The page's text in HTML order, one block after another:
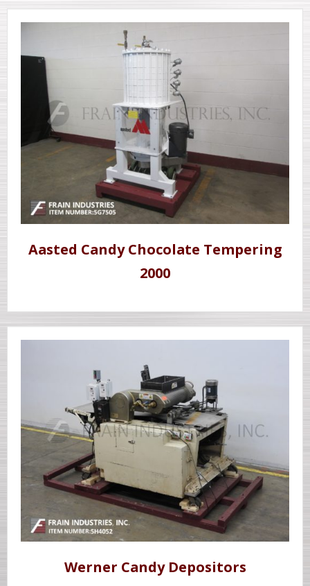
Aasted Candy Chocolate Tempering
2000
Werner Candy Depositors